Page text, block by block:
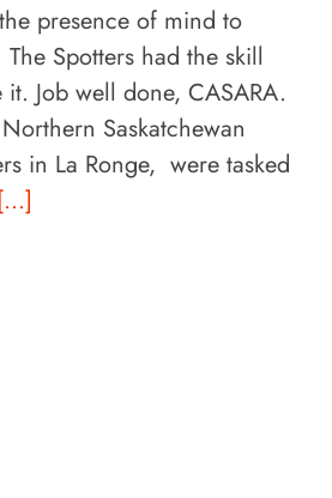
presence of mind to
Spotters had the skill
Job well done, CASARA.
Saskatchewan
in La Ronge, were tasked
[...]